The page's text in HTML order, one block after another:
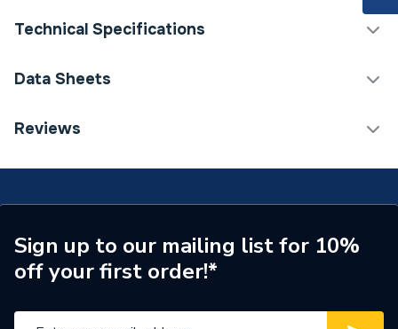
Technical Specifications
Category Name
Pipe Connector Type
Tee
Type
Fittings - Tees, Branches &
Data Sheets
TECH Sheet 1 - Plumbright Solvent Weld Soil
Reviews
Sign up to our mailing list for 10%
off your first order!*